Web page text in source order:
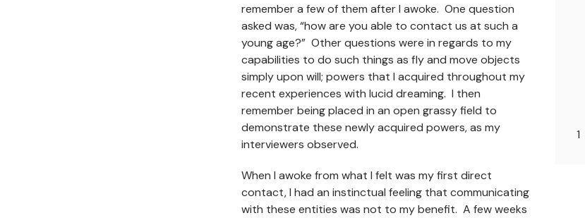
remember a few of them after I awoke. One question
asked was, “how are you able to contact us at such a
young age?” Other questions were in regards to my
capabilities to do such things as fly and move objects
simply upon will; powers that I acquired throughout my
recent experiences with lucid dreaming. I then
remember being placed in an open grassy field to
demonstrate these newly acquired powers, as my
interviewers observed.
When I awoke from what I felt was my first direct
contact, I had an instinctual feeling that communicating
with these entities was not to my benefit. A few weeks
1